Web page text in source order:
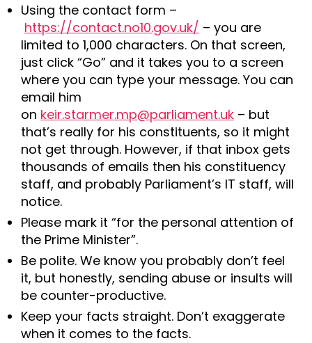
Using the contact form –
https://contact.no10.gov.uk/ – you are
limited to 1,000 characters. On that screen,
just click “Go” and it takes you to a screen
where you can type your message. You can
email him
on keir.starmer.mp@parliament.uk – but
that’s really for his constituents, so it might
not get through. However, if that inbox gets
thousands of emails then his constituency
staff, and probably Parliament’s IT staff, will
notice.
Please mark it “for the personal attention of
the Prime Minister”.
Be polite. We know you probably don’t feel
it, but honestly, sending abuse or insults will
be counter-productive.
Keep your facts straight. Don’t exaggerate
when it comes to the facts.